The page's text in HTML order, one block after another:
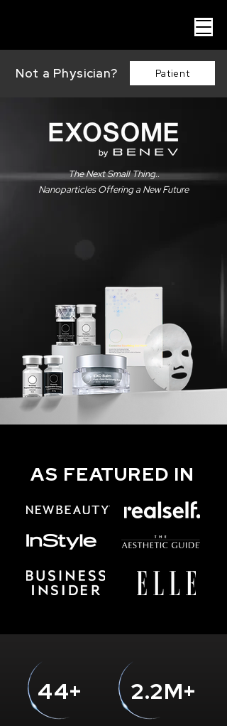
Not a Physician? Patient
The Next Small Thing..
Nanoparticles Offering a New Future
AS FEATURED IN
44+ 2.2M+